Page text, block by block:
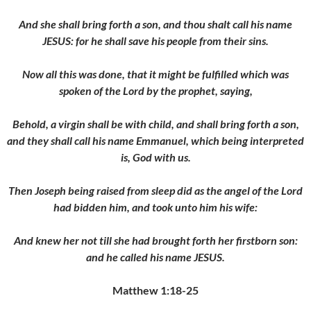
And she shall bring forth a son, and thou shalt call his name
JESUS: for he shall save his people from their sins.
Now all this was done, that it might be fulfilled which was
spoken of the Lord by the prophet, saying,
Behold, a virgin shall be with child, and shall bring forth a son,
and they shall call his name Emmanuel, which being interpreted
is, God with us.
Then Joseph being raised from sleep did as the angel of the Lord
had bidden him, and took unto him his wife:
And knew her not till she had brought forth her firstborn son:
and he called his name JESUS.
Matthew 1:18-25